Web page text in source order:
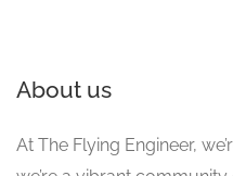
About us
At The Flying Engineer,